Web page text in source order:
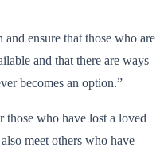
ensure that those who are
and that there are ways
becomes an option.”
who have lost a loved
meet others who have